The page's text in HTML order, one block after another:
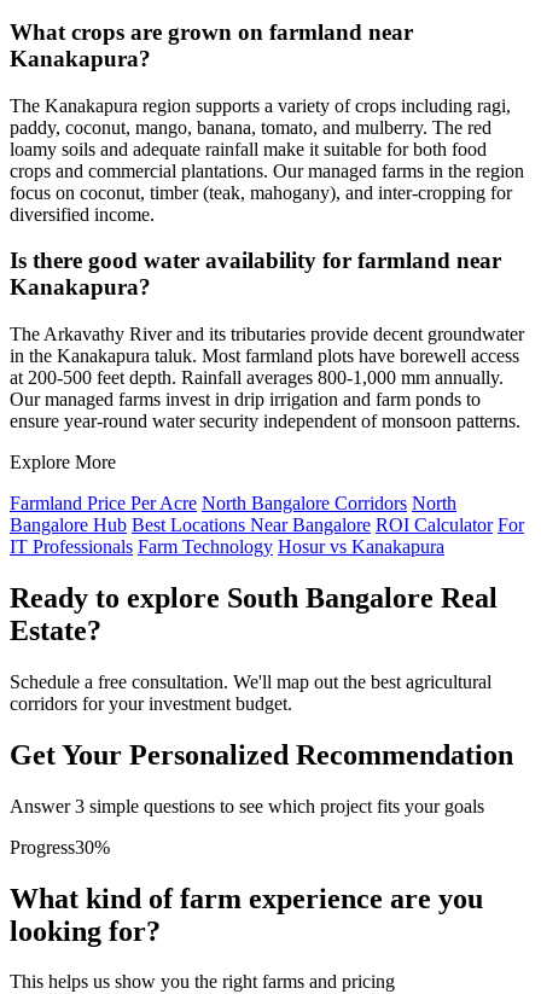
What crops are grown on farmland near
Kanakapura?
The Kanakapura region supports a variety of crops including ragi,
paddy, coconut, mango, banana, tomato, and mulberry. The red
loamy soils and adequate rainfall make it suitable for both food
crops and commercial plantations. Our managed farms in the region
focus on coconut, timber (teak, mahogany), and inter-cropping for
diversified income.
Is there good water availability for farmland near
Kanakapura?
The Arkavathy River and its tributaries provide decent groundwater
in the Kanakapura taluk. Most farmland plots have borewell access
at 200-500 feet depth. Rainfall averages 800-1,000 mm annually.
Our managed farms invest in drip irrigation and farm ponds to
ensure year-round water security independent of monsoon patterns.
Explore More
Farmland Price Per Acre North Bangalore Corridors North
Bangalore Hub Best Locations Near Bangalore ROI Calculator For
IT Professionals Farm Technology Hosur vs Kanakapura
Ready to explore South Bangalore Real
Estate?
Schedule a free consultation. We'll map out the best agricultural
corridors for your investment budget.
Get Your Personalized Recommendation
Answer 3 simple questions to see which project fits your goals
Progress30%
What kind of farm experience are you
looking for?
This helps us show you the right farms and pricing